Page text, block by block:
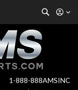
to
Search
1-888-888AMSINC